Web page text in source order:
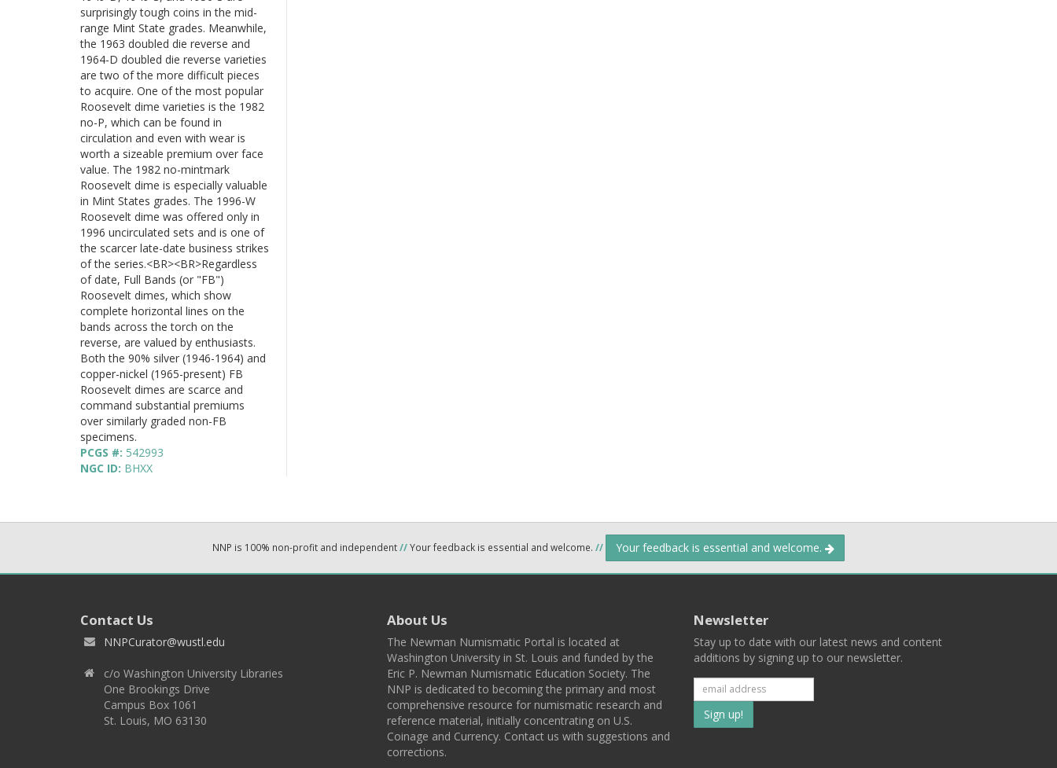
surprisingly tough coins in the mid-
range Mint State grades. Meanwhile,
the 1963 doubled die reverse and
1964-D doubled die reverse varieties
are two of the more difficult pieces
to acquire. One of the most popular
Roosevelt dime varieties is the 1982
no-P, which can be found in
circulation and even with wear is
worth a sizeable premium over face
value. The 1982 no-mintmark
Roosevelt dime is especially valuable
in Mint States grades. The 1996-W
Roosevelt dime was offered only in
1996 uncirculated sets and is one of
the scarcer late-date business strikes
of the series.<BR><BR>Regardless
of date, Full Bands (or "FB")
Roosevelt dimes, which show
complete horizontal lines on the
bands across the torch on the
reverse, are valued by enthusiasts.
Both the 90% silver (1946-1964) and
copper-nickel (1965-present) FB
Roosevelt dimes are scarce and
command substantial premiums
over similarly graded non-FB
specimens.
PCGS #: 542993
NGC ID: BHXX
NNP is 100% non-profit and independent//Your feedback is essential and welcome. // Your feedback is essential and welcome.
Contact Us
NNPCurator@wustl.edu
c/o Washington University Libraries
One Brookings Drive
Campus Box 1061
St. Louis, MO 63130
About Us
The Newman Numismatic Portal is located at
Washington University in St. Louis and funded by the
Eric P. Newman Numismatic Education Society. The
NNP is dedicated to becoming the primary and most
comprehensive resource for numismatic research and
reference material, initially concentrating on U.S.
Coinage and Currency. Contact us with suggestions and
corrections.
Newsletter
Stay up to date with our latest news and content
additions by signing up to our newsletter.
Subscribe
to